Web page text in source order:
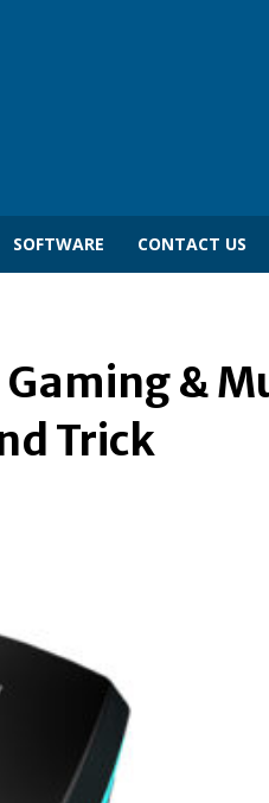
SOFTWARE CONTACT US
Gaming &
Trick